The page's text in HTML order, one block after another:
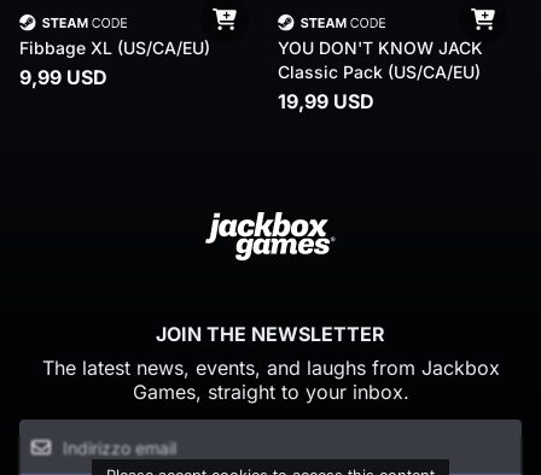
Fibbage XL (US/CA/EU)
9,99 USD
YOU DON'T KNOW JACK
Classic Pack (US/CA/EU)
19,99 USD
JOIN THE NEWSLETTER
The latest news, events, and laughs from Jackbox
Games, straight to your inbox.